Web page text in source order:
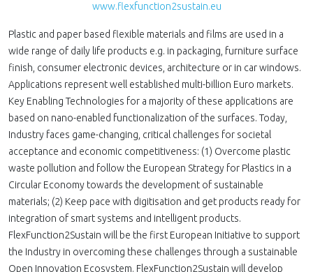
www.flexfunction2sustain.eu
Plastic and paper based flexible materials and films are used in a
wide range of daily life products e.g. in packaging, furniture surface
finish, consumer electronic devices, architecture or in car windows.
Applications represent well established multi-billion Euro markets.
Key Enabling Technologies for a majority of these applications are
based on nano-enabled functionalization of the surfaces. Today,
Industry faces game-changing, critical challenges for societal
acceptance and economic competitiveness: (1) Overcome plastic
waste pollution and follow the European Strategy for Plastics in a
Circular Economy towards the development of sustainable
materials; (2) Keep pace with digitisation and get products ready for
integration of smart systems and intelligent products.
FlexFunction2Sustain will be the first European Initiative to support
the Industry in overcoming these challenges through a sustainable
Open Innovation Ecosystem. FlexFunction2Sustain will develop